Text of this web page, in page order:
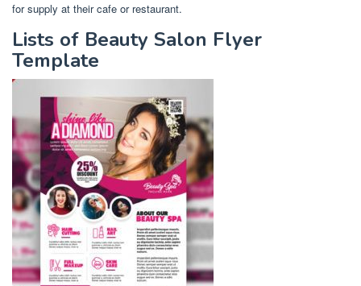
for supply at their cafe or restaurant.
Lists of Beauty Salon Flyer
Template